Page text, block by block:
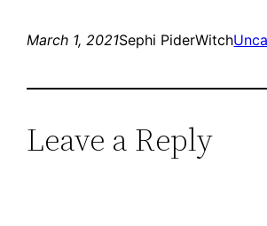
March 1, 2021Sephi PiderWitch
Leave a Reply